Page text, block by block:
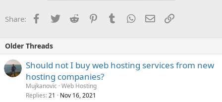
Share: Facebook
TwitterReddit PinterestTumblrWhatsApp
EmailLink
Older Threads
Should not I buy web hosting services from new
hosting companies?
Mujkanovic Web Hosting
Replies 21 Nov 16, 2021